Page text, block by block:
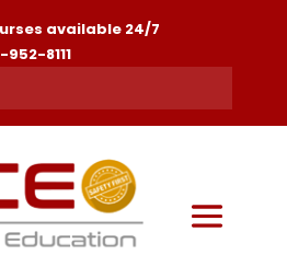
available 24/7
952-8111